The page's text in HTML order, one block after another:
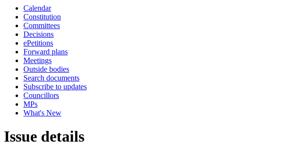
Calendar
Constitution
Committees
Decisions
ePetitions
Forward plans
Meetings
Outside bodies
Search documents
Subscribe to updates
Councillors
MPs
What's New
Issue details